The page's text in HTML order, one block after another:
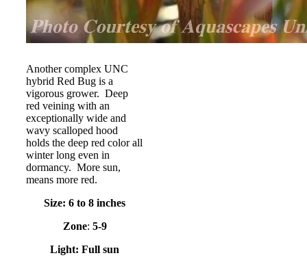
Another complex UNC
hybrid Red Bug is a
vigorous grower. Deep
red veining with an
exceptionally wide and
wavy scalloped hood
holds the deep red color all
winter long even in
dormancy. More sun,
means more red.
Size: 6 to 8 inches
Zone: 5-9
Light: Full sun